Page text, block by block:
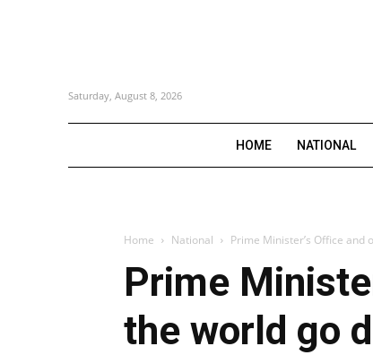
Saturday, August 8, 2026
HOME NATIONAL
Home National Prime Minister’s Office
Prime
the world go